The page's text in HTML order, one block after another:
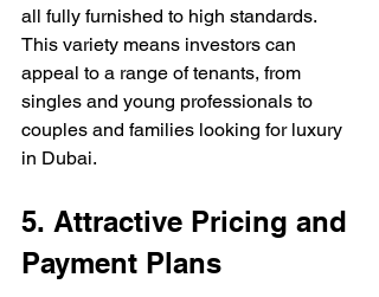
all fully furnished to high standards.
This variety means investors can
appeal to a range of tenants, from
singles and young professionals to
couples and families looking for luxury
in Dubai.
5. Attractive Pricing and
Payment Plans